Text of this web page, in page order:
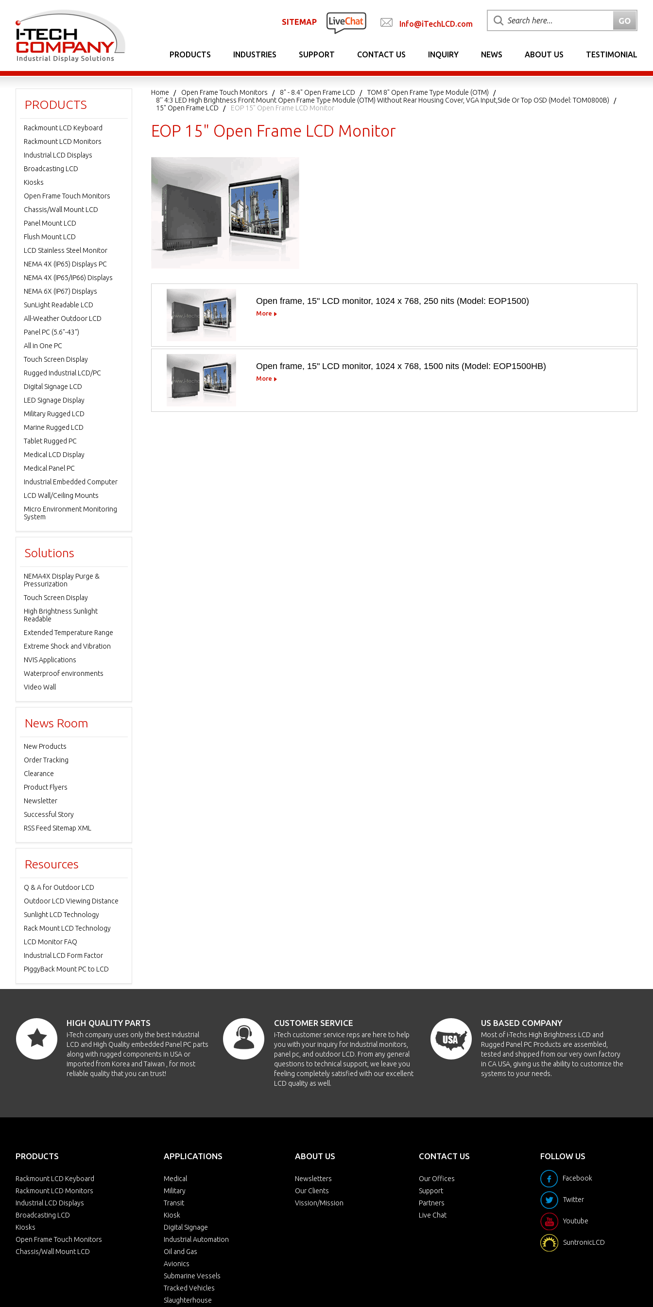
SITEMAP Info@iTechLCD.com
PRODUCTS INDUSTRIES SUPPORT CONTACT US INQUIRY NEWS ABOUT US TESTIMONIAL
Home Open Frame Touch Monitors 8" - 8.4" Open Frame LCD
TOM 8" Open Frame Type Module (OTM)
8'' 4:3 LED High Brightness Front Mount Open Frame Type Module (OTM) Without Rear Housing Cover, VGA Input,Side Or Top OSD (Model: TOM0800B)
15" Open Frame LCD
EOP 15" Open Frame LCD Monitor
EOP 15" Open Frame LCD Monitor
Open frame, 15" LCD monitor, 1024 x 768, 250 nits (Model: EOP1500)
More
Open frame, 15" LCD monitor, 1024 x 768, 1500 nits (Model: EOP1500HB)
More
PRODUCTS
Rackmount LCD Keyboard
Rackmount LCD Monitors
Industrial LCD Displays
Broadcasting LCD
Kiosks
Open Frame Touch Monitors
Chassis/Wall Mount LCD
Panel Mount LCD
Flush Mount LCD
LCD Stainless Steel Monitor
NEMA 4X (IP65) Displays PC
NEMA 4X (IP65/IP66) Displays
NEMA 6X (IP67) Displays
SunLight Readable LCD
All-Weather Outdoor LCD
Panel PC (5.6"-43")
All in One PC
Touch Screen Display
Rugged Industrial LCD/PC
Digital Signage LCD
LED Signage Display
Military Rugged LCD
Marine Rugged LCD
Tablet Rugged PC
Medical LCD Display
Medical Panel PC
Industrial Embedded Computer
LCD Wall/Ceiling Mounts
Micro Environment Monitoring
System
Solutions
NEMA4X Display Purge &
Pressurization
Touch Screen Display
High Brightness Sunlight
Readable
Extended Temperature Range
Extreme Shock and Vibration
NVIS Applications
Waterproof environments
Video Wall
News Room
New Products
Order Tracking
Clearance
Product Flyers
Newsletter
Successful Story
RSS Feed Sitemap XML
Resources
Q & A for Outdoor LCD
Outdoor LCD Viewing Distance
Sunlight LCD Technology
Rack Mount LCD Technology
LCD Monitor FAQ
Industrial LCD Form Factor
PiggyBack Mount PC to LCD
HIGH QUALITY PARTS
i-Tech company uses only the best Industrial
LCD and High Quality embedded Panel PC parts
along with rugged components in USA or
imported from Korea and Taiwan , for most
reliable quality that you can trust!
CUSTOMER SERVICE
i-Tech customer service reps are here to help
you with your inquiry for Industrial monitors,
panel pc, and outdoor LCD. From any general
questions to technical support, we leave you
feeling completely satisfied with our excellent
LCD quality as well.
US BASED COMPANY
Most of i-Techs High Brightness LCD and
Rugged Panel PC Products are assembled,
tested and shipped from our very own factory
in CA USA, giving us the ability to customize the
systems to your needs.
PRODUCTS
Rackmount LCD Keyboard
Rackmount LCD Monitors
Industrial LCD Displays
Broadcasting LCD
Kiosks
Open Frame Touch Monitors
Chassis/Wall Mount LCD
APPLICATIONS
Medical
Military
Transit
Kiosk
Digital Signage
Industrial Automation
Oil and Gas
Avionics
Submarine Vessels
Tracked Vehicles
Slaughterhouse
ABOUT US
Newsletters
Our Clients
Vission/Mission
CONTACT US
Our Offices
Support
Partners
Live Chat
FOLLOW US
Facebook
Twitter
Youtube
SuntronicLCD